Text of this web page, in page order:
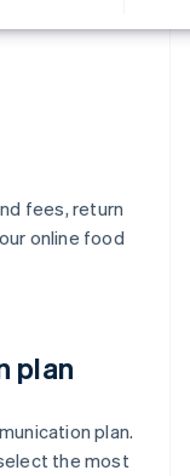
fees, return
online food
plan
plan.
the most